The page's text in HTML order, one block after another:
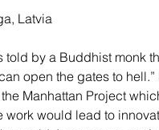
Latvia
by a Buddhist monk
open the gates to
Manhattan Project
would lead to